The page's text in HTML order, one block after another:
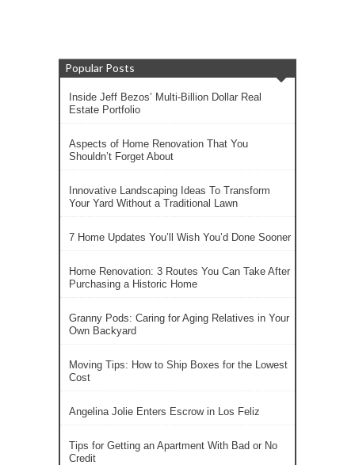
Popular Posts
Inside Jeff Bezos’ Multi-Billion Dollar Real
Estate Portfolio
Aspects of Home Renovation That You
Shouldn’t Forget About
Innovative Landscaping Ideas To Transform
Your Yard Without a Traditional Lawn
7 Home Updates You’ll Wish You’d Done Sooner
Home Renovation: 3 Routes You Can Take After
Purchasing a Historic Home
Granny Pods: Caring for Aging Relatives in Your
Own Backyard
Moving Tips: How to Ship Boxes for the Lowest
Cost
Angelina Jolie Enters Escrow in Los Feliz
Tips for Getting an Apartment With Bad or No
Credit